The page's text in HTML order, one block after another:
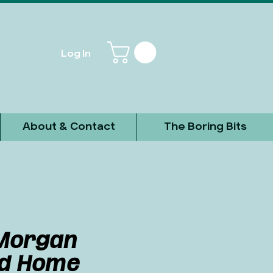
Log In
About & Contact The Boring Bits
Home